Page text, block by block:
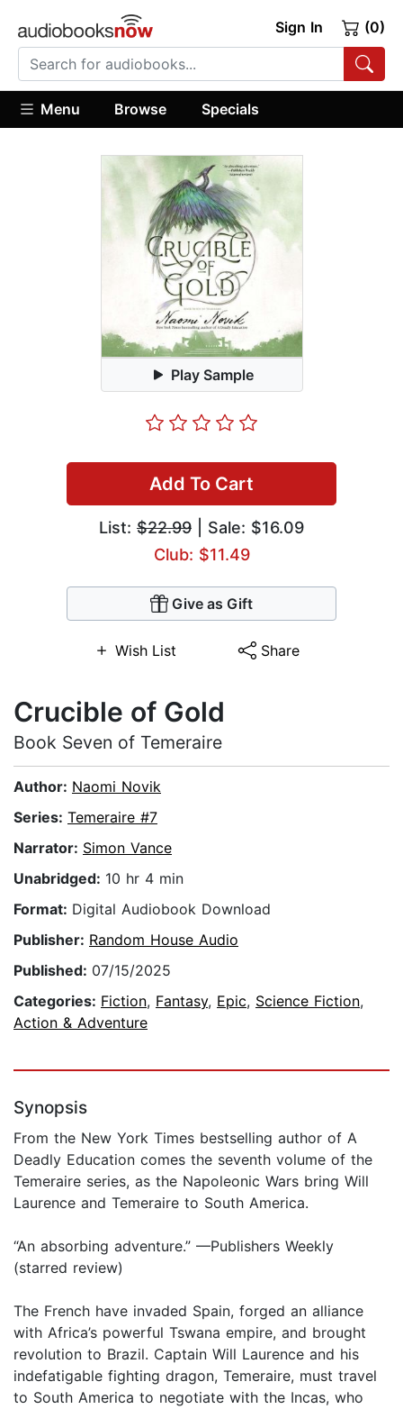
Sign In (0)
Menu Browse Specials
Play Sample
Add To Cart
List: $22.99 | Sale: $16.09
Club: $11.49
Give as Gift
Wish List Share
Crucible of Gold
Book Seven of Temeraire
Author: Naomi Novik
Series: Temeraire #7
Narrator: Simon Vance
Unabridged: 10 hr 4 min
Format: Digital Audiobook Download
Publisher: Random House Audio
Published: 07/15/2025
Categories: Fiction, Fantasy, Epic, Science Fiction,
Action & Adventure
Synopsis
From the New York Times bestselling author of A
Deadly Education comes the seventh volume of the
Temeraire series, as the Napoleonic Wars bring Will
Laurence and Temeraire to South America.
“An absorbing adventure.” —Publishers Weekly
(starred review)
The French have invaded Spain, forged an alliance
with Africa’s powerful Tswana empire, and brought
revolution to Brazil. Captain Will Laurence and his
indefatigable fighting dragon, Temeraire, must travel
to South America to negotiate with the Incas, who